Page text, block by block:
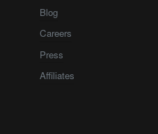
Blog
Careers
Press
Affiliates